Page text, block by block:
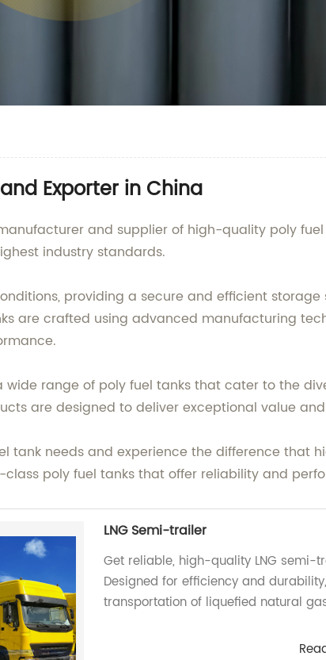
Exporter in China
and supplier of high-quality poly
industry standards.
providing a secure and efficient storage
are crafted using advanced manufacturing
range of poly fuel tanks that cater to the
are designed to deliver exceptional value
tank needs and experience the difference that
poly fuel tanks that offer reliability and
LNG Semi-trailer
Get reliable, high-quality LNG semi-
Designed for efficiency and
transportation of liquefied natural